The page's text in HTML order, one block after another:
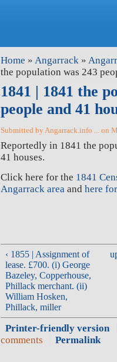
Home » Angarrack »
the population was 243
1841 | 1841 the
people and 41
Submitted by Angarrack.info ... on
Reportedly in 1841 the
41 houses.
Click here for the 1841
Angarrack area andhere
‹ 1855 | Assignment of
lease. £700. (i) George
Bazeley, Copperhouse,
Phillack merchant. (ii)
William Hosken,
Phillack, miller
Printer-friendly version
comments
Permalink